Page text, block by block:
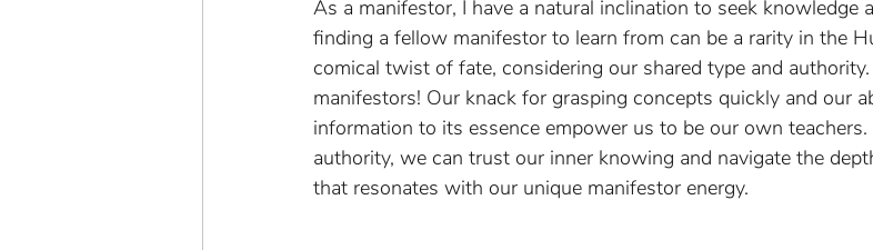
As a manifestor, I have a natural inclination to seek knowledge
finding a fellow manifestor to learn from can be a rarity in the
comical twist of fate, considering our shared type and
manifestors! Our knack for grasping concepts quickly and our
information to its essence empower us to be our own
authority, we can trust our inner knowing and navigate the
that resonates with our unique manifestor energy.